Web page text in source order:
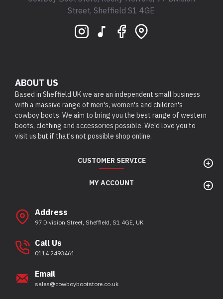
Street, Sheffield S1 4GE
ABOUT US
Based in Sheffield UK we are an independent small business
with a massive range of men's, women's and children's
cowboy boots. We aim to bring you the best range of western
boots, clothing and accessories possible. We'd love you to
visit us but if that's not possible shop online.
CUSTOMER SERVICE
MY ACCOUNT
Address
97 Division Street, Sheffield, S1 4GE, UK
Call Us
0114 2493461
Email
sales@cowboybootstore.co.uk